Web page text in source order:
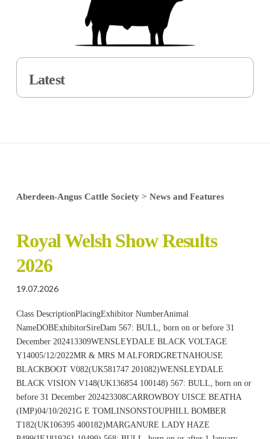
Latest
Aberdeen-Angus Cattle Society> News and Features
Royal Welsh Show Results
2026
19.07.2026
Class DescriptionPlacingExhibitor NumberAnimal
NameDOBExhibitorSireDam 567: BULL, born on or before 31
December 202413309WENSLEYDALE BLACK VOLTAGE
Y14005/12/2022MR & MRS M ALFORDGRETNAHOUSE
BLACKBOOT V082(UK581747 201082)WENSLEYDALE
BLACK VISION V148(UK136854 100148) 567: BULL, born on or
before 31 December 202423308CARROWBOY UISCE BEATHA
(IMP)04/10/2021G E TOMLINSONSTOUPHILL BOMBER
T182(UK106395 400182)MARGANURE LADY HAZE